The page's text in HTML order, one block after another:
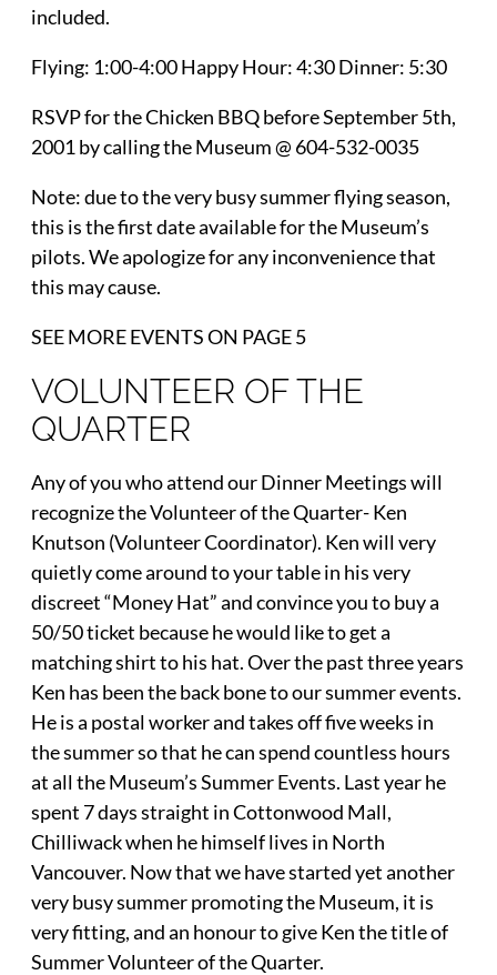
included.
Flying: 1:00-4:00 Happy Hour: 4:30 Dinner: 5:30
RSVP for the Chicken BBQ before September 5th,
2001 by calling the Museum @ 604-532-0035
Note: due to the very busy summer flying season,
this is the first date available for the Museum’s
pilots. We apologize for any inconvenience that
this may cause.
SEE MORE EVENTS ON PAGE 5
VOLUNTEER OF THE
QUARTER
Any of you who attend our Dinner Meetings will
recognize the Volunteer of the Quarter- Ken
Knutson (Volunteer Coordinator). Ken will very
quietly come around to your table in his very
discreet “Money Hat” and convince you to buy a
50/50 ticket because he would like to get a
matching shirt to his hat. Over the past three years
Ken has been the back bone to our summer events.
He is a postal worker and takes off five weeks in
the summer so that he can spend countless hours
at all the Museum’s Summer Events. Last year he
spent 7 days straight in Cottonwood Mall,
Chilliwack when he himself lives in North
Vancouver. Now that we have started yet another
very busy summer promoting the Museum, it is
very fitting, and an honour to give Ken the title of
Summer Volunteer of the Quarter.